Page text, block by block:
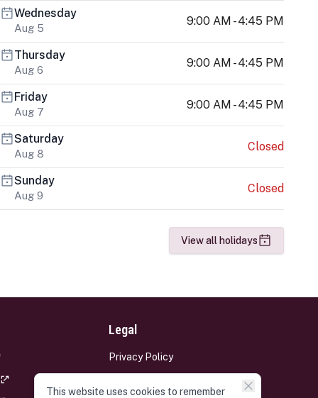
Wednesday
Aug 5
9:00 AM - 4:45 PM
Thursday
Aug 6
9:00 AM - 4:45 PM
Friday
Aug 7
9:00 AM - 4:45 PM
Saturday
Aug 8
Closed
Sunday
Aug 9
Closed
View all holidays
Legal
Privacy Policy
This website uses cookies to remember